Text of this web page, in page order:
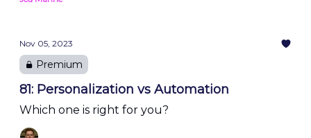
Nov 05, 2023
Premium
81: Personalization vs Automation
Which one is right for you?